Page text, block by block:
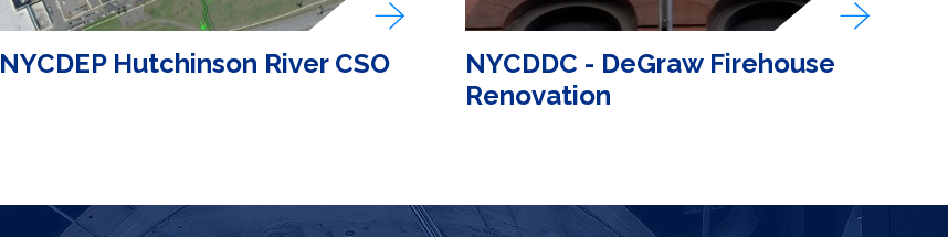
NYCDEP Hutchinson River CSO
NYCDDC - DeGraw Firehouse
Renovation